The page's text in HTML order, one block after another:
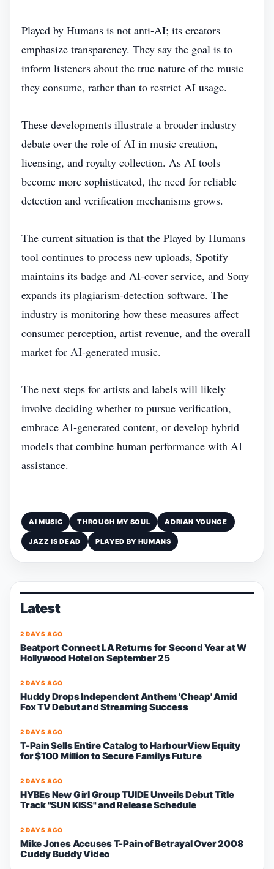
Played by Humans is not anti‑AI; its creators
emphasize transparency. They say the goal is to
inform listeners about the true nature of the music
they consume, rather than to restrict AI usage.
These developments illustrate a broader industry
debate over the role of AI in music creation,
licensing, and royalty collection. As AI tools
become more sophisticated, the need for reliable
detection and verification mechanisms grows.
The current situation is that the Played by Humans
tool continues to process new uploads, Spotify
maintains its badge and AI‑cover service, and Sony
expands its plagiarism‑detection software. The
industry is monitoring how these measures affect
consumer perception, artist revenue, and the overall
market for AI‑generated music.
The next steps for artists and labels will likely
involve deciding whether to pursue verification,
embrace AI‑generated content, or develop hybrid
models that combine human performance with AI
assistance.
AI MUSIC THROUGH MY SOUL ADRIAN YOUNGE
JAZZ IS DEAD PLAYED BY HUMANS
Latest
2 DAYS AGO
Beatport Connect LA Returns for Second Year at W
Hollywood Hotel on September 25
2 DAYS AGO
Huddy Drops Independent Anthem 'Cheap' Amid
Fox TV Debut and Streaming Success
2 DAYS AGO
T-Pain Sells Entire Catalog to HarbourView Equity
for $100 Million to Secure Familys Future
2 DAYS AGO
HYBEs New Girl Group TUIDE Unveils Debut Title
Track "SUN KISS" and Release Schedule
2 DAYS AGO
Mike Jones Accuses T-Pain of Betrayal Over 2008
Cuddy Buddy Video